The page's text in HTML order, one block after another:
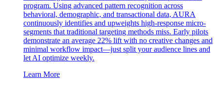
program. Using advanced pattern recognition across
behavioral, demographic, and transactional data, AURA
continuously identifies and upweights high-response micro-
segments that traditional targeting methods miss. Early pilots
demonstrate an average 22% lift with no creative changes and
minimal workflow impact—just split your audience lines and
let AI optimize weekly.
Learn More